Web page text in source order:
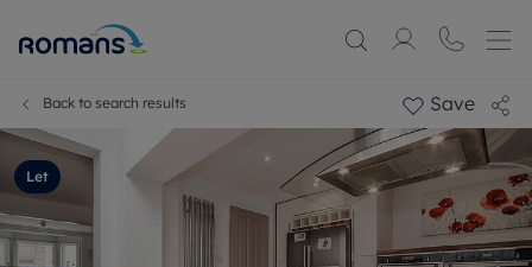
Back to search results Save
Let